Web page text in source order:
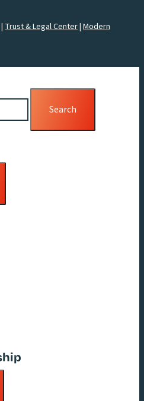
| Trust & Legal Center| Modern